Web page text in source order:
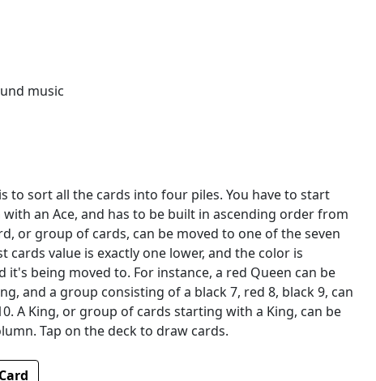
music
to sort all the cards into four piles. You have to start
an Ace, and has to be built in ascending order from
or group of cards, can be moved to one of the seven
cards value is exactly one lower, and the color is
being moved to. For instance, a red Queen can be
and a group consisting of a black 7, red 8, black 9, can
A King, or group of cards starting with a King, can be
Tap on the deck to draw cards.
Card